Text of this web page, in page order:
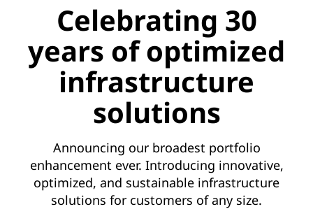
Celebrating 30
years of optimized
infrastructure
solutions
Announcing our broadest portfolio
enhancement ever. Introducing innovative,
optimized, and sustainable infrastructure
solutions for customers of any size.